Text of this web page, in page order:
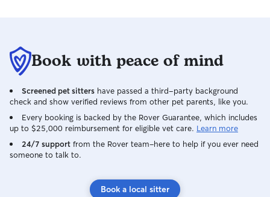
Book with peace of mind
Screened pet sitters have passed a third-party background
check and show verified reviews from other pet parents, like you.
Every booking is backed by the Rover Guarantee, which includes
up to $25,000 reimbursement for eligible vet care. Learn more
24/7 support from the Rover team–here to help if you ever need
someone to talk to.
Book a local sitter